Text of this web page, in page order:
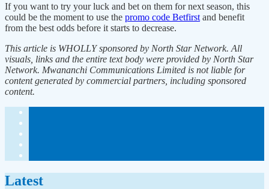
If you want to try your luck and bet on them for next season, this
could be the moment to use the promo code Betfirst and benefit
from the best odds before it starts to decrease.
This article is WHOLLY sponsored by North Star Network. All
visuals, links and the entire text body were provided by North Star
Network. Mwananchi Communications Limited is not liable for
content generated by commercial partners, including sponsored
content.
Latest